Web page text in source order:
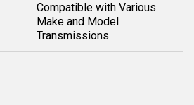
Compatible with Various
Make and Model
Transmissions